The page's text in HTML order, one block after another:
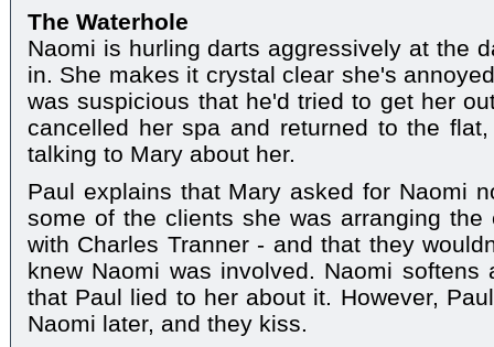
The Waterhole
Naomi is hurling darts aggressively at the
in. She makes it crystal clear she's
was suspicious that he'd tried to get her
cancelled her spa and returned to the
talking to Mary about her.
Paul explains that Mary asked for Naomi
some of the clients she was arranging
with Charles Tranner - and that they
knew Naomi was involved. Naomi
that Paul lied to her about it. However,
Naomi later, and they kiss.